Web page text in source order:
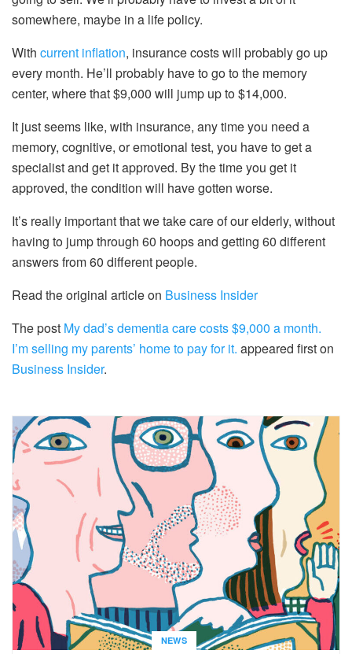
somewhere, maybe in a life policy.
With current inflation, insurance costs will probably go up
every month. He’ll probably have to go to the memory
center, where that $9,000 will jump up to $14,000.
It just seems like, with insurance, any time you need a
memory, cognitive, or emotional test, you have to get a
specialist and get it approved. By the time you get it
approved, the condition will have gotten worse.
It’s really important that we take care of our elderly, without
having to jump through 60 hoops and getting 60 different
answers from 60 different people.
Read the original article on Business Insider
The post My dad’s dementia care costs $9,000 a month.
I’m selling my parents’ home to pay for it. appeared first on
Business Insider.
NEWS